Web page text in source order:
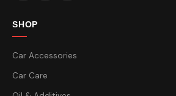
SHOP
Car Accessories
Car Care